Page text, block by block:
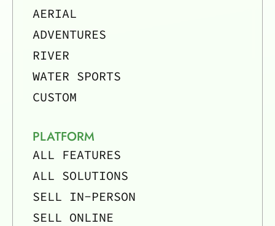
AERIAL
ADVENTURES
RIVER
WATER SPORTS
CUSTOM
PLATFORM
ALL FEATURES
ALL SOLUTIONS
SELL IN-PERSON
SELL ONLINE